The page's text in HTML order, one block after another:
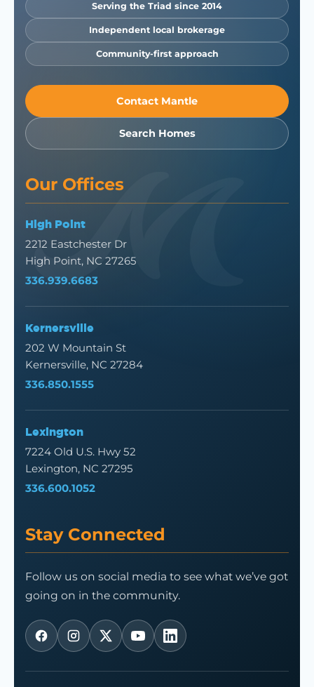
Serving the Triad since 2014
Independent local brokerage
Community-first approach
Contact Mantle
Search Homes
Our Offices
High Point
2212 Eastchester Dr
High Point, NC 27265
336.939.6683
Kernersville
202 W Mountain St
Kernersville, NC 27284
336.850.1555
Lexington
7224 Old U.S. Hwy 52
Lexington, NC 27295
336.600.1052
Stay Connected
Follow us on social media to see what we’ve got
going on in the community.